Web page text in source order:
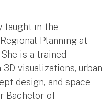
taught in the
Planning at
is a trained
visualizations, urban
design, and space
Bachelor of